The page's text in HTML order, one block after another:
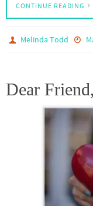
CONTINUE READING
Melinda Todd
Dear